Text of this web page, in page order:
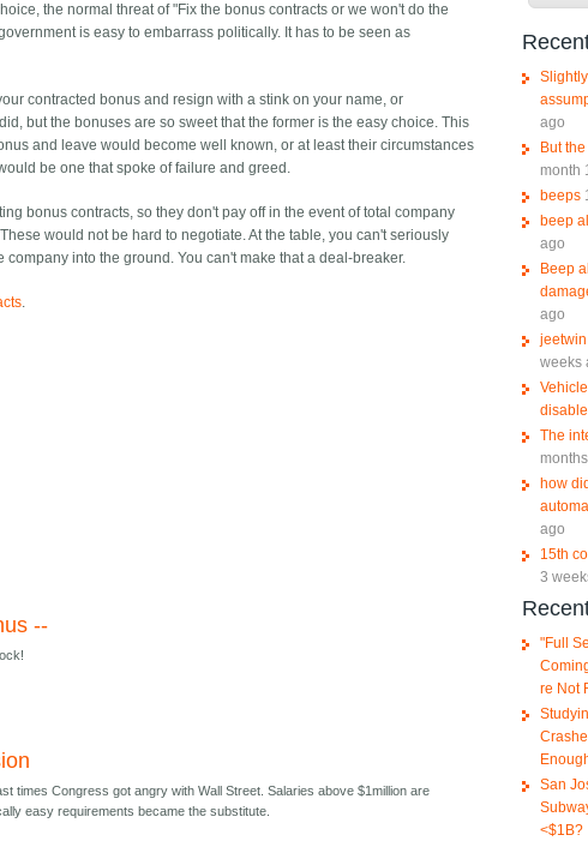
the normal threat of "Fix the bonus contracts or we won't do the
is easy to embarrass politically. It has to be seen as
contracted bonus and resign with a stink on your name, or
but the bonuses are so sweet that the former is the easy choice. This
and leave would become well known, or at least their circumstances
be one that spoke of failure and greed.
bonus contracts, so they don't pay off in the event of total company
would not be hard to negotiate. At the table, you can't seriously
into the ground. You can't make that a deal-breaker.
.
--
times Congress got angry with Wall Street. Salaries above $1million are
easy requirements became the substitute.
ago
But
month
beeps
beep
ago
Beep
ago
weeks
The
how
ago
15th
3
"Full
re Not
San
<$1B?